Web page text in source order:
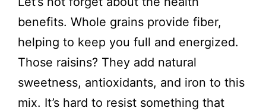
y
V
i
benefits. Whole grains provide fiber,
helping to keep you full and energized.
Those raisins? They add natural
sweetness, antioxidants, and iron to this
mix. It’s hard to resist something that